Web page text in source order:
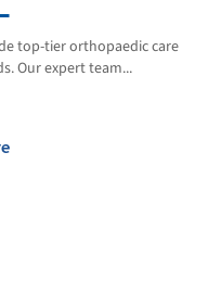
top-tier orthopaedic care
Our expert team...